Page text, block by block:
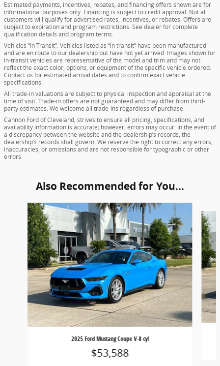
Estimated payments, incentives, rebates, and financing offers shown are for
informational purposes only. Financing is subject to credit approval. Not all
customers will qualify for advertised rates, incentives, or rebates. Offers are
subject to expiration and program restrictions. See dealer for complete
qualification details and program terms.
Vehicles “In Transit”: Vehicles listed as “in transit” have been manufactured
and are en route to our dealership but have not yet arrived. Images shown for
in-transit vehicles are representative of the model and trim and may not
reflect the exact color, options, or equipment of the specific vehicle ordered.
Contact us for estimated arrival dates and to confirm exact vehicle
specifications.
All trade-in valuations are subject to physical inspection and appraisal at the
time of visit. Trade-in offers are not guaranteed and may differ from third-
party estimates. We welcome all trade-ins regardless of purchase.
Cannon Ford of Cleveland, strives to ensure all pricing, specifications, and
availability information is accurate; however, errors may occur. In the event of
a discrepancy between the website and the dealership’s records, the
dealership’s records shall govern. We reserve the right to correct any errors,
inaccuracies, or omissions and are not responsible for typographic or other
errors.
Also Recommended for You...
Slide 1 of 5
2025 Ford Mustang Coupe V-8 cyl
$53,588